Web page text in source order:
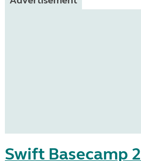
Swift Basecamp